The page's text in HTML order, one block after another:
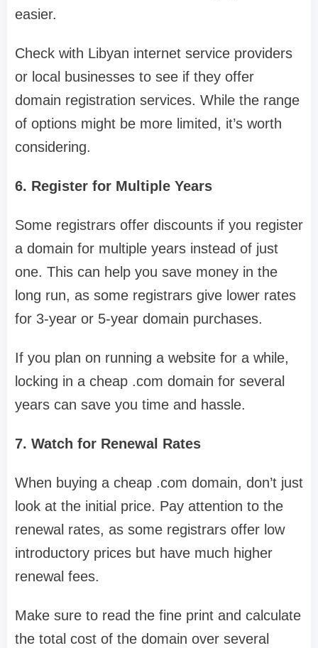
easier.
Check with Libyan internet service providers
or local businesses to see if they offer
domain registration services. While the range
of options might be more limited, it’s worth
considering.
6. Register for Multiple Years
Some registrars offer discounts if you register
a domain for multiple years instead of just
one. This can help you save money in the
long run, as some registrars give lower rates
for 3-year or 5-year domain purchases.
If you plan on running a website for a while,
locking in a cheap .com domain for several
years can save you time and hassle.
7. Watch for Renewal Rates
When buying a cheap .com domain, don’t just
look at the initial price. Pay attention to the
renewal rates, as some registrars offer low
introductory prices but have much higher
renewal fees.
Make sure to read the fine print and calculate
the total cost of the domain over several